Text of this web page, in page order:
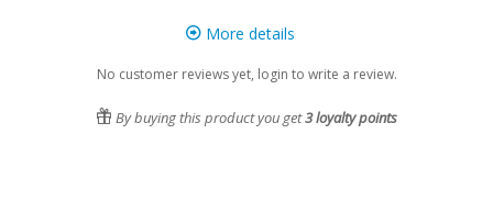
More details
No customer reviews yet, login to write a review.
By buying this product you get3loyalty points